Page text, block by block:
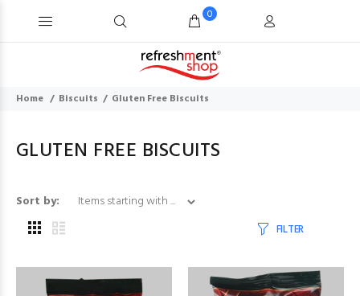
0
Home Biscuits Gluten Free Biscuits
GLUTEN FREE BISCUITS
Sort by:
FILTER